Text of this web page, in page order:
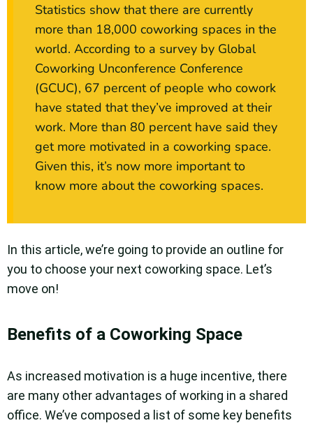
Statistics show that there are currently
more than 18,000 coworking spaces in the
world. According to a survey by Global
Coworking Unconference Conference
(GCUC), 67 percent of people who cowork
have stated that they’ve improved at their
work. More than 80 percent have said they
get more motivated in a coworking space.
Given this, it’s now more important to
know more about the coworking spaces.
In this article, we’re going to provide an outline for
you to choose your next coworking space. Let’s
move on!
Benefits of a Coworking Space
As increased motivation is a huge incentive, there
are many other advantages of working in a shared
office. We’ve composed a list of some key benefits